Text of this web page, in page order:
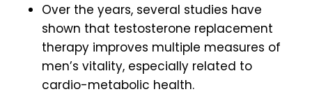
Over the years, several studies have
shown that testosterone replacement
therapy improves multiple measures of
men’s vitality, especially related to
cardio-metabolic health.